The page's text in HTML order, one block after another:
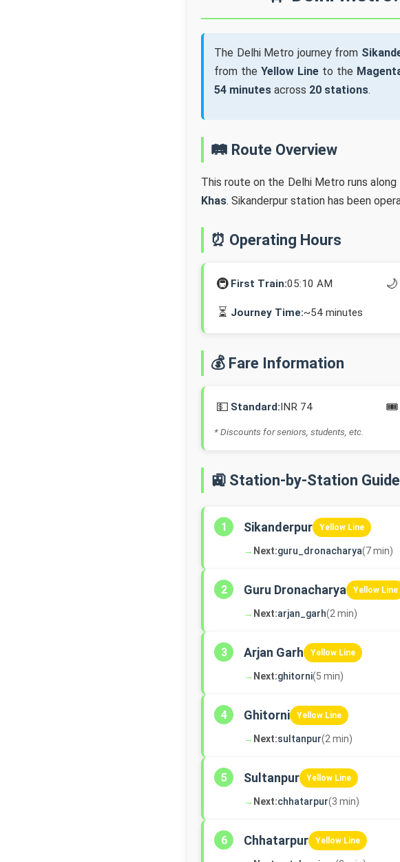
The Delhi Metro journey from
from the Yellow Lineto the
54 minutes across 20 stations.
🛤️ Route Overview
This route on the Delhi Metro runs
Khas. Sikanderpur station has been
⏰ Operating Hours
🚇 First Train:05:10 AM 🌙
⏳ Journey Time:~54 minutes
💰 Fare Information
💵 Standard:INR 74 🎟️
* Discounts for seniors, students, etc.
🚉 Station-by-Station Guide
1 Sikanderpur Yellow Line
→ Next:guru_dronacharya(7 min)
2 Guru Dronacharya Yellow Line
→ Next:arjan_garh(2 min)
3 Arjan Garh Yellow Line
→ Next:ghitorni(5 min)
4 Ghitorni Yellow Line
→ Next:sultanpur(2 min)
5 Sultanpur Yellow Line
→ Next:chhatarpur(3 min)
6 Chhatarpur Yellow Line